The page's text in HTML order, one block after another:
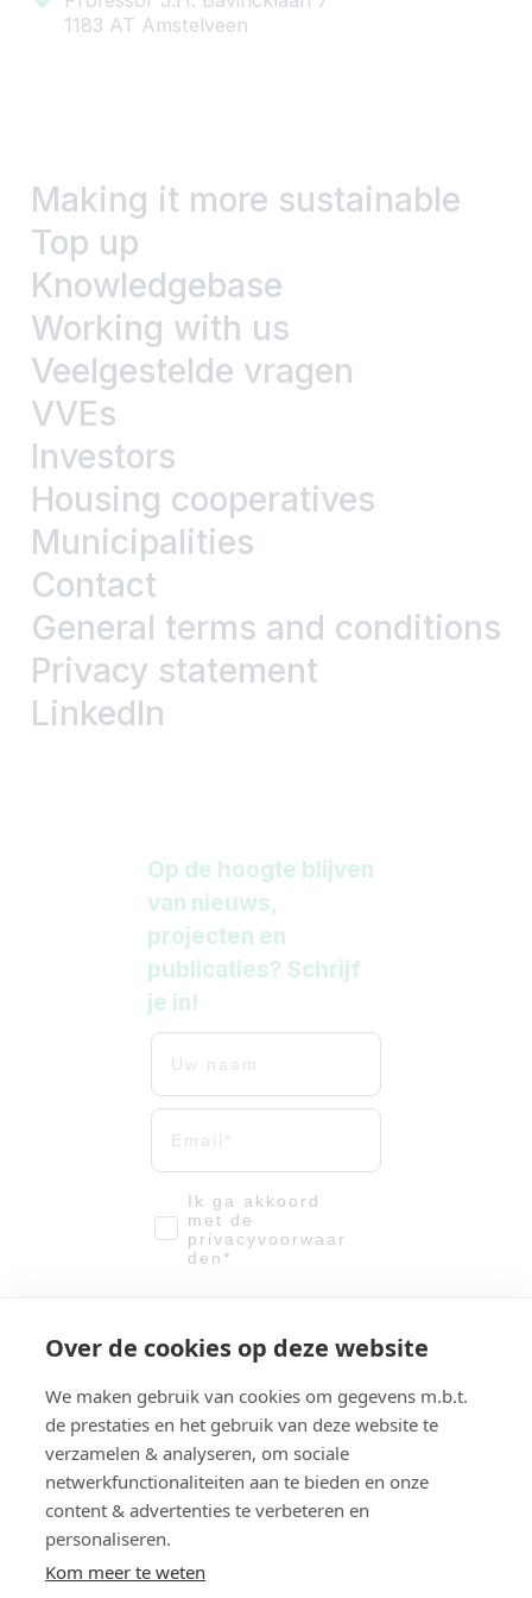
1183 AT Amstelveen
Making it more sustainable
Top up
Knowledgebase
Working with us
Veelgestelde vragen
VVEs
Investors
Housing cooperatives
Municipalities
Contact
General terms and conditions
Privacy statement
LinkedIn
Op de hoogte blijven
van nieuws,
projecten en
publicaties? Schrijf
je in!
Uw naam
Uw mailadres
email-vinkje
Ik ga akkoord
met de
privacyvoorwaar
den*
de grootste zorg. Zie hier onze
© 2025 Creative City Solutions. All rights reserved.
The content of this website has been compiled with the
and their results depend on the concrete situation on site.
Over de cookies op deze website
We maken gebruik van cookies om gegevens m.b.t.
de prestaties en het gebruik van deze website te
verzamelen & analyseren, om sociale
netwerkfunctionaliteiten aan te bieden en onze
content & advertenties te verbeteren en
personaliseren.
Kom meer te weten